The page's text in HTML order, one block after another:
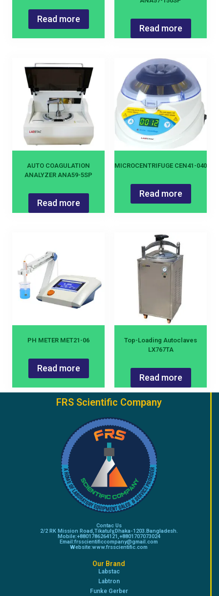
Read more
Read more
AUTO COAGULATION
ANALYZER ANA59-5SP
Read more
MICROCENTRIFUGE CEN41-040
Read more
PH METER MET21-06
Read more
Top-Loading Autoclaves
LX767TA
Read more
FRS Scientific Company
Contac Us
2/2 RK Mission Road,Tikatuly,Dhaka-1203.Bangladesh.
Mobile:+8801786264121,+8801707073024
Email:frsscientificcompany@gmail.com
Website:www.frsscientific.com
Our Brand
Labstac
Labtron
Funke Gerber